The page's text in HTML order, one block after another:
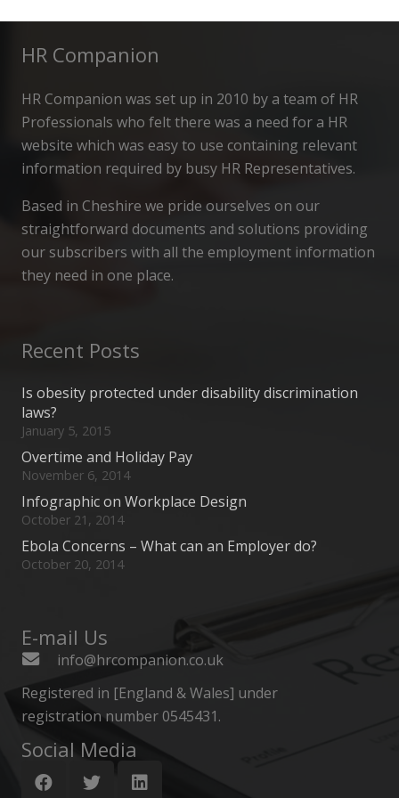
HR Companion
HR Companion was set up in 2010 by a team of HR
Professionals who felt there was a need for a HR
website which was easy to use containing relevant
information required by busy HR Representatives.
Based in Cheshire we pride ourselves on our
straightforward documents and solutions providing
our subscribers with all the employment information
they need in one place.
Recent Posts
Is obesity protected under disability discrimination
laws?
January 5, 2015
Overtime and Holiday Pay
November 6, 2014
Infographic on Workplace Design
October 21, 2014
Ebola Concerns – What can an Employer do?
October 20, 2014
E-mail Us
info@hrcompanion.co.uk
Registered in [England & Wales] under
registration number 0545431.
Social Media